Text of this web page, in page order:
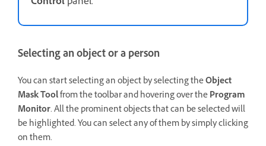
Selecting an object or a person
You can start selecting an object by selecting theObject
Mask Toolfrom the toolbar and hovering over theProgram
Monitor. All the prominent objects that can be selected will
be highlighted. You can select any of them by simply clicking
on them.